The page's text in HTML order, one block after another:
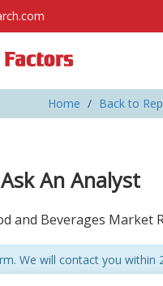
Home Back to
An Analyst
and Beverages Market
We will contact you within